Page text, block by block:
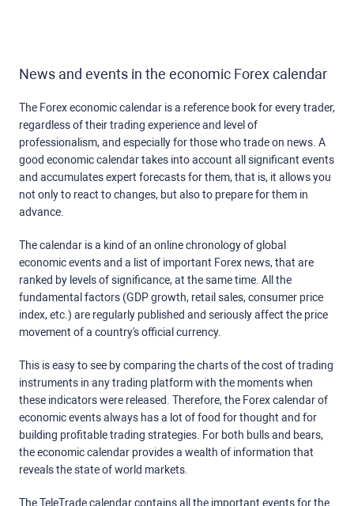
News and events in the economic Forex calendar
The Forex economic calendar is a reference book for every trader,
regardless of their trading experience and level of
professionalism, and especially for those who trade on news. A
good economic calendar takes into account all significant events
and accumulates expert forecasts for them, that is, it allows you
not only to react to changes, but also to prepare for them in
advance.
The calendar is a kind of an online chronology of global
economic events and a list of important Forex news, that are
ranked by levels of significance, at the same time. All the
fundamental factors (GDP growth, retail sales, consumer price
index, etc.) are regularly published and seriously affect the price
movement of a country's official currency.
This is easy to see by comparing the charts of the cost of trading
instruments in any trading platform with the moments when
these indicators were released. Therefore, the Forex calendar of
economic events always has a lot of food for thought and for
building profitable trading strategies. For both bulls and bears,
the economic calendar provides a wealth of information that
reveals the state of world markets.
The TeleTrade calendar contains all the important events for the